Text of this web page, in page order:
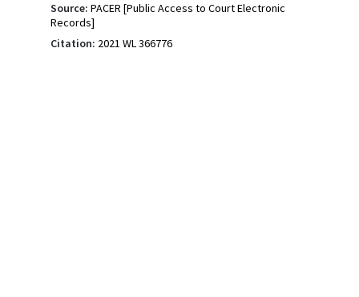
Source: PACER [Public Access to Court Electronic
Records]
Citation: 2021 WL 366776